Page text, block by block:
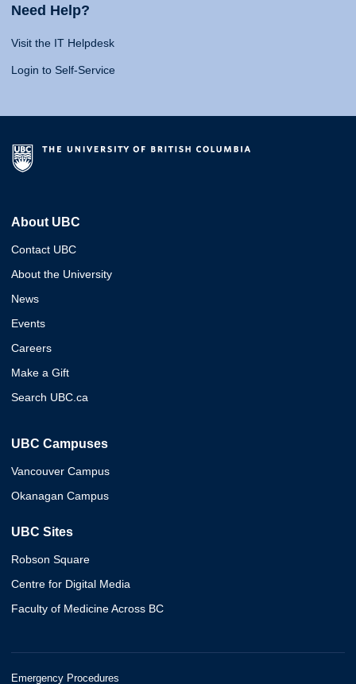
Need Help?
Visit the IT Helpdesk
Login to Self-Service
About UBC
Contact UBC
About the University
News
Events
Careers
Make a Gift
Search UBC.ca
UBC Campuses
Vancouver Campus
Okanagan Campus
UBC Sites
Robson Square
Centre for Digital Media
Faculty of Medicine Across BC
Emergency Procedures